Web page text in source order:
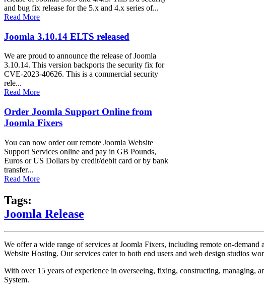
and bug fix release for the 5.x and 4.x series of...
Read More
Joomla 3.10.14 ELTS released
We are proud to announce the release of Joomla
3.10.14. This version backports the security fix for
CVE-2023-40626. This is a commercial security
rele...
Read More
Order Joomla Support Online from
Joomla Fixers
You can now order our remote Joomla Website
Support Services online and pay in GB Pounds,
Euros or US Dollars by credit/debit card or by bank
transfer...
Read More
Tags:
Joomla Release
We offer a wide range of services at Joomla Fixers, including remote on-
Website Hosting. Our services cater to both end users and web design studios
With over 15 years of experience in overseeing, fixing, constructing, managing,
System.